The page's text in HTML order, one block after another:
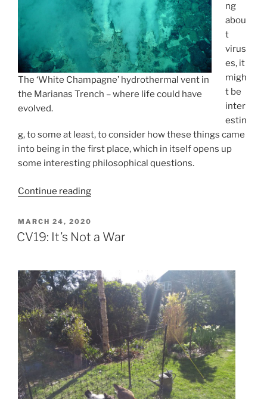
The ‘White Champagne’ hydrothermal vent in
the Marianas Trench – where life could have
evolved.
ng
abou
t
virus
es, it
migh
t be
inter
estin
g, to some at least, to consider how these things came
into being in the first place, which in itself opens up
some interesting philosophical questions.
Continue reading“Viral
Been
Forever”
POSTED
ON
MARCH 24, 2020
CV19: It’s Not a War